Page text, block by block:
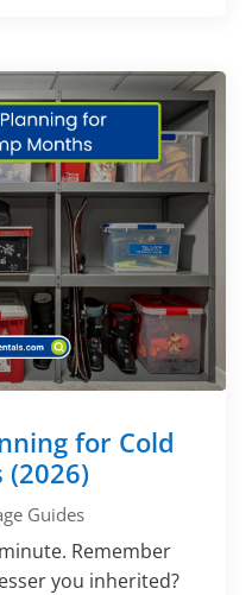
for Cold
Guides
Remember
you inherited?